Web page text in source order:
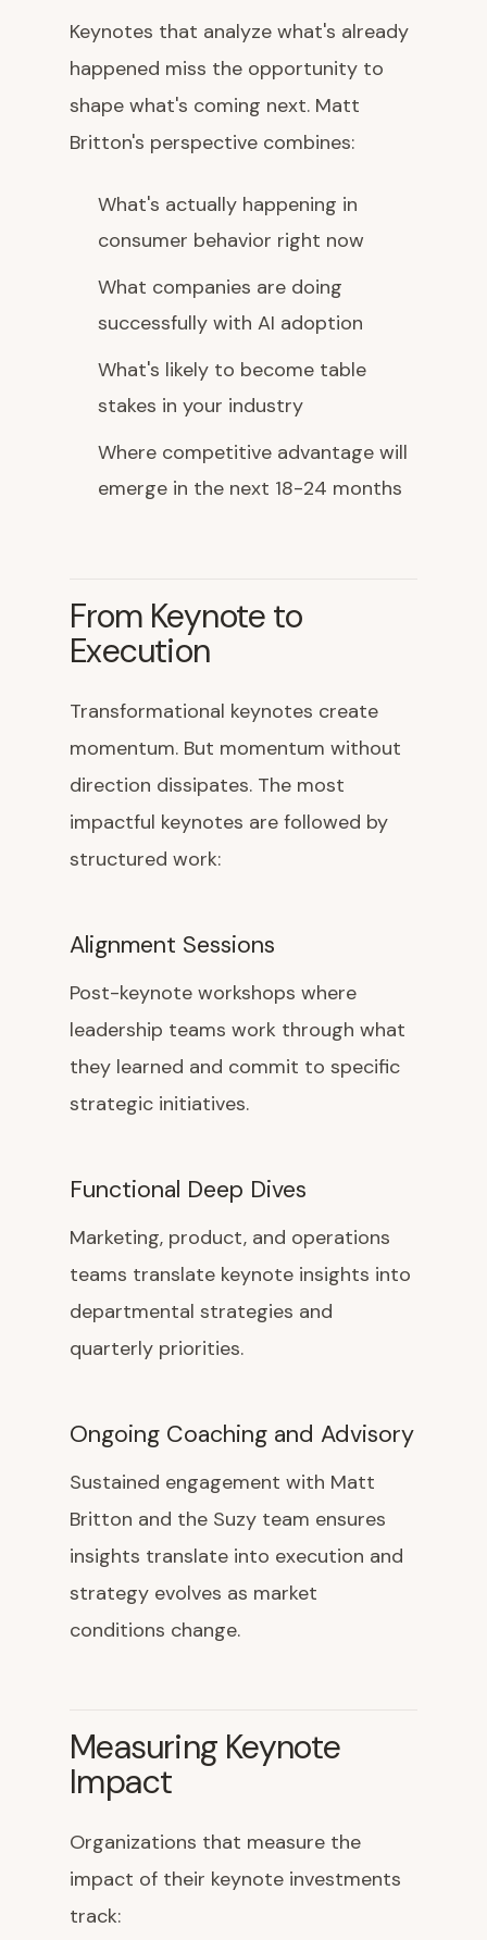
Keynotes that analyze what's already
happened miss the opportunity to
shape what's coming next. Matt
Britton's perspective combines:
What's actually happening in
consumer behavior right now
What companies are doing
successfully with AI adoption
What's likely to become table
stakes in your industry
Where competitive advantage will
emerge in the next 18-24 months
From Keynote to
Execution
Transformational keynotes create
momentum. But momentum without
direction dissipates. The most
impactful keynotes are followed by
structured work:
Alignment Sessions
Post-keynote workshops where
leadership teams work through what
they learned and commit to specific
strategic initiatives.
Functional Deep Dives
Marketing, product, and operations
teams translate keynote insights into
departmental strategies and
quarterly priorities.
Ongoing Coaching and Advisory
Sustained engagement with Matt
Britton and the Suzy team ensures
insights translate into execution and
strategy evolves as market
conditions change.
Measuring Keynote
Impact
Organizations that measure the
impact of their keynote investments
track: